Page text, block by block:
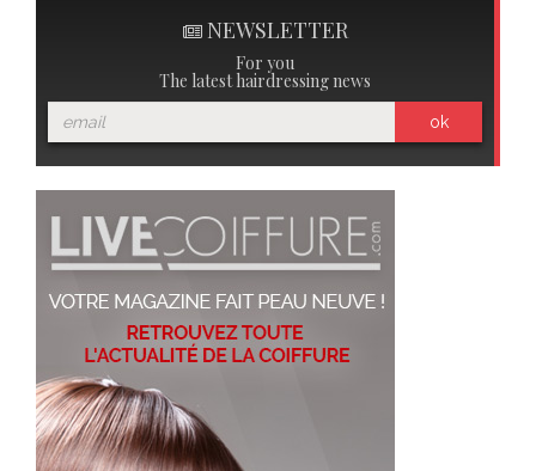
NEWSLETTER
For you
The latest hairdressing news
ok